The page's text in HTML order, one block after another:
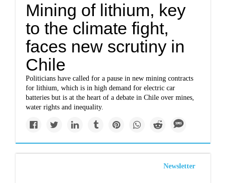
Mining of lithium, key
to the climate fight,
faces new scrutiny in
Chile
Politicians have called for a pause in new mining contracts
for lithium, which is in high demand for electric car
batteries but is at the heart of a debate in Chile over mines,
water rights and inequality.
Newsletter